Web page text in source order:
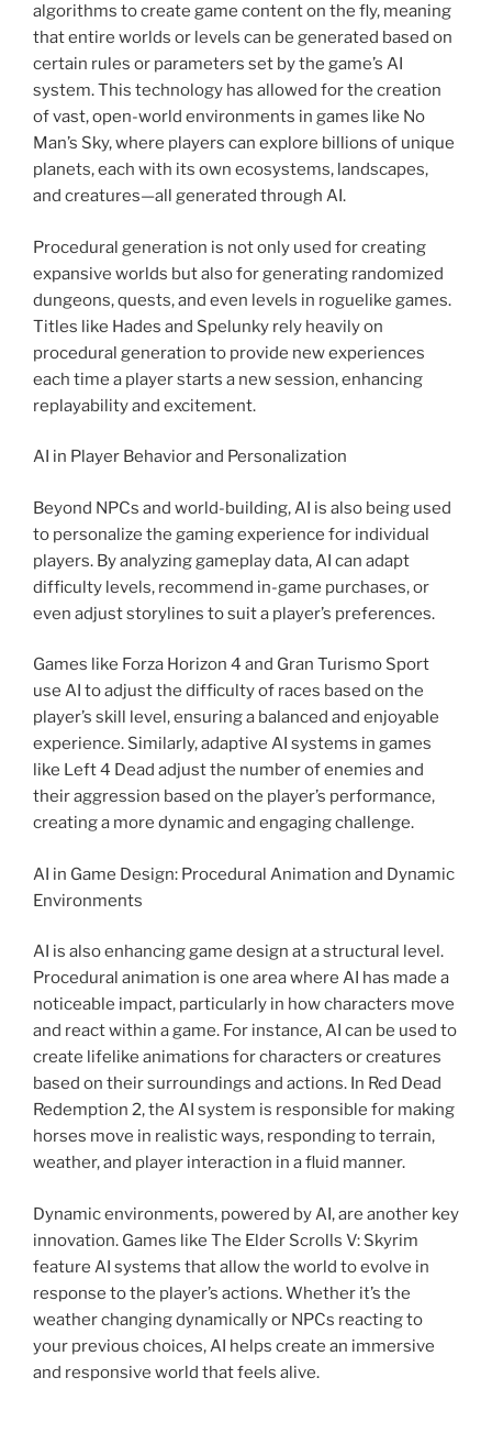
algorithms to create game content on the fly, meaning
that entire worlds or levels can be generated based on
certain rules or parameters set by the game’s AI
system. This technology has allowed for the creation
of vast, open-world environments in games like No
Man’s Sky, where players can explore billions of unique
planets, each with its own ecosystems, landscapes,
and creatures—all generated through AI.
Procedural generation is not only used for creating
expansive worlds but also for generating randomized
dungeons, quests, and even levels in roguelike games.
Titles like Hades and Spelunky rely heavily on
procedural generation to provide new experiences
each time a player starts a new session, enhancing
replayability and excitement.
AI in Player Behavior and Personalization
Beyond NPCs and world-building, AI is also being used
to personalize the gaming experience for individual
players. By analyzing gameplay data, AI can adapt
difficulty levels, recommend in-game purchases, or
even adjust storylines to suit a player’s preferences.
Games like Forza Horizon 4 and Gran Turismo Sport
use AI to adjust the difficulty of races based on the
player’s skill level, ensuring a balanced and enjoyable
experience. Similarly, adaptive AI systems in games
like Left 4 Dead adjust the number of enemies and
their aggression based on the player’s performance,
creating a more dynamic and engaging challenge.
AI in Game Design: Procedural Animation and Dynamic
Environments
AI is also enhancing game design at a structural level.
Procedural animation is one area where AI has made a
noticeable impact, particularly in how characters move
and react within a game. For instance, AI can be used to
create lifelike animations for characters or creatures
based on their surroundings and actions. In Red Dead
Redemption 2, the AI system is responsible for making
horses move in realistic ways, responding to terrain,
weather, and player interaction in a fluid manner.
Dynamic environments, powered by AI, are another key
innovation. Games like The Elder Scrolls V: Skyrim
feature AI systems that allow the world to evolve in
response to the player’s actions. Whether it’s the
weather changing dynamically or NPCs reacting to
your previous choices, AI helps create an immersive
and responsive world that feels alive.